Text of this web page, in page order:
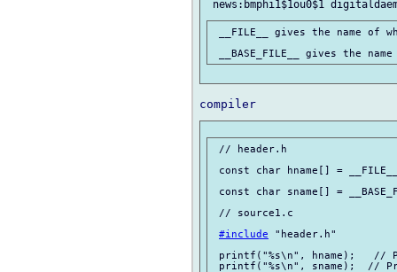
__FILE__ gives the name
// header.h
const char hname[] =
const char sname[] =
// source1.c
#include "header.h"
printf("%s\n", hname);   //
printf("%s\n", sname);  //